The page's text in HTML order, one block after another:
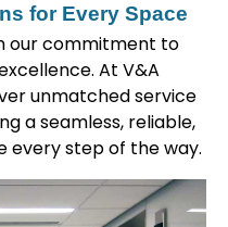
for Every Space
our commitment to
At V&A
unmatched service
a seamless, reliable,
every step of the way.